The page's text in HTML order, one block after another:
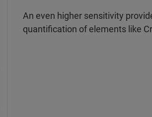
An even higher sensitivity
quantification of elements like